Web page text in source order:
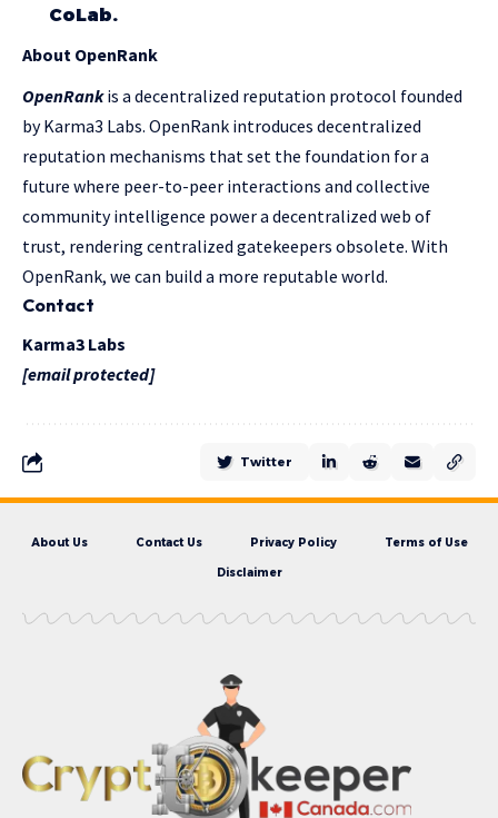
CoLab.
About OpenRank
OpenRankis a decentralized reputation protocol founded
by Karma3 Labs. OpenRank introduces decentralized
reputation mechanisms that set the foundation for a
future where peer-to-peer interactions and collective
community intelligence power a decentralized web of
trust, rendering centralized gatekeepers obsolete. With
OpenRank, we can build a more reputable world.
Contact
Karma3 Labs
[email protected]
Twitter
About Us Contact Us Privacy Policy Terms of Use
Disclaimer